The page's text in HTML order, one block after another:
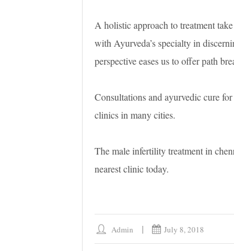
A holistic approach to treatment
with Ayurveda’s specialty in
perspective eases us to offer path
Consultations and ayurvedic cure
clinics in many cities.
The male infertility treatment in
nearest clinic today.
Admin July 8, 2018